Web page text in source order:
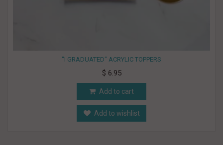
"I GRADUATED" ACRYLIC TOPPERS
$ 6.95
Add to cart
Add to wishlist